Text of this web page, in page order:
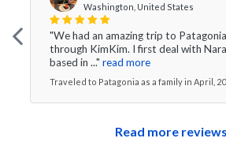
Washington, United States
"We had an amazing trip to
through KimKim. I first deal with
based in ..." read more
Traveled to Patagonia as a family in April,
Read more reviews